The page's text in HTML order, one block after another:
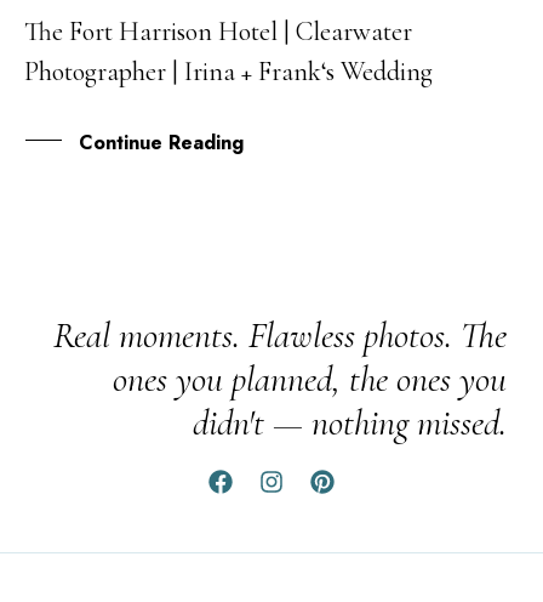
12
OCT
The Fort Harrison Hotel | Clearwater
Photographer | Irina + Frank‘s Wedding
Continue Reading
Real moments. Flawless photos. The
ones you planned, the ones you
didn't — nothing missed.